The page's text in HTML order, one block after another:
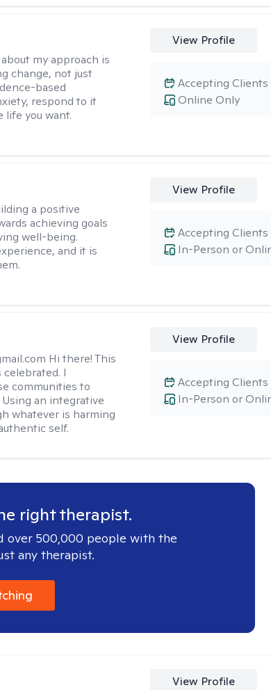
my approach is
change, not just
based
respond to it
you want.
View Profile
Online Only
Accepting Clients
a positive
achieving goals
well-being.
and it is
View Profile
In-Person or
Accepting Clients
Hi there! This
I
communities to
an integrative
whatever is harming
self.
View Profile
In-Person or
Accepting Clients
right therapist.
over 500,000 people with the
any therapist.
View Profile